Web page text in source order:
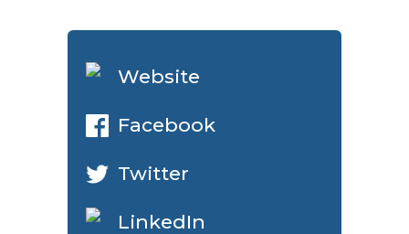
Website
Facebook
Twitter
LinkedIn